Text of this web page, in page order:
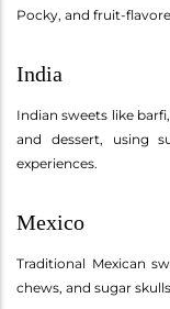
Pocky, and fruit-
India
Indian sweets like
and dessert, using
experiences.
Mexico
Traditional Mexican
chews, and sugar